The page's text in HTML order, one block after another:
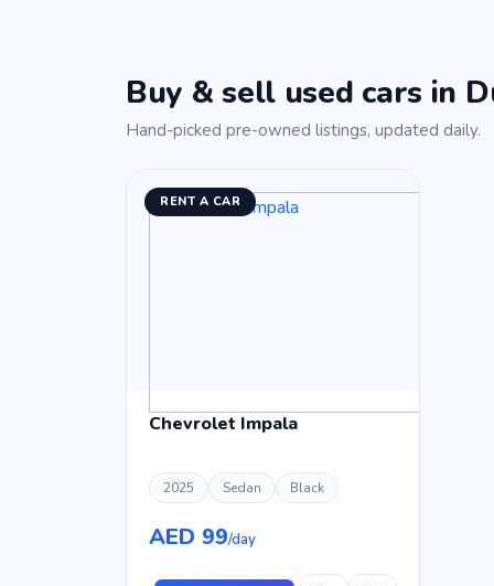
Buy & sell used cars in
Hand-picked pre-owned listings, updated daily.
RENT A CAR
Chevrolet Impala
2025 Sedan Black
AED 99/day